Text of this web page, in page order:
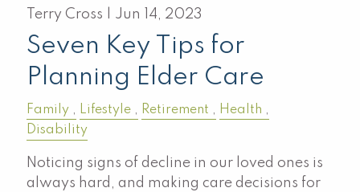
Terry Cross | Jun 14, 2023
Seven Key Tips for
Planning Elder Care
Family Lifestyle Retirement
Health
Disability
Noticing signs of decline in our loved ones is
always hard, and making care decisions for